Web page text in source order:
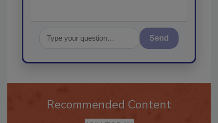
Send
Recommended Content